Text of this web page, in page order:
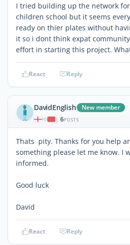
I tried building up the network
children school but it seems
ready on thier plates without
it so i dont think expat
effort in starting this project.
React Reply
DavidEnglish New member
| 6POSTS
Thats pity. Thanks for you help
something please let me know. I
informed.
Good luck
David
React Reply